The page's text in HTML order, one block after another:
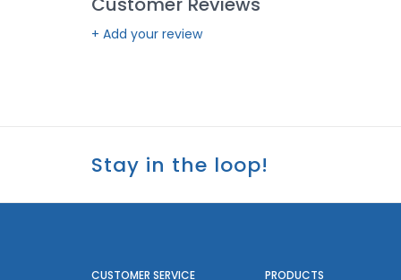
+ Add your review
Stay in the loop!
CUSTOMER SERVICE PRODUCTS